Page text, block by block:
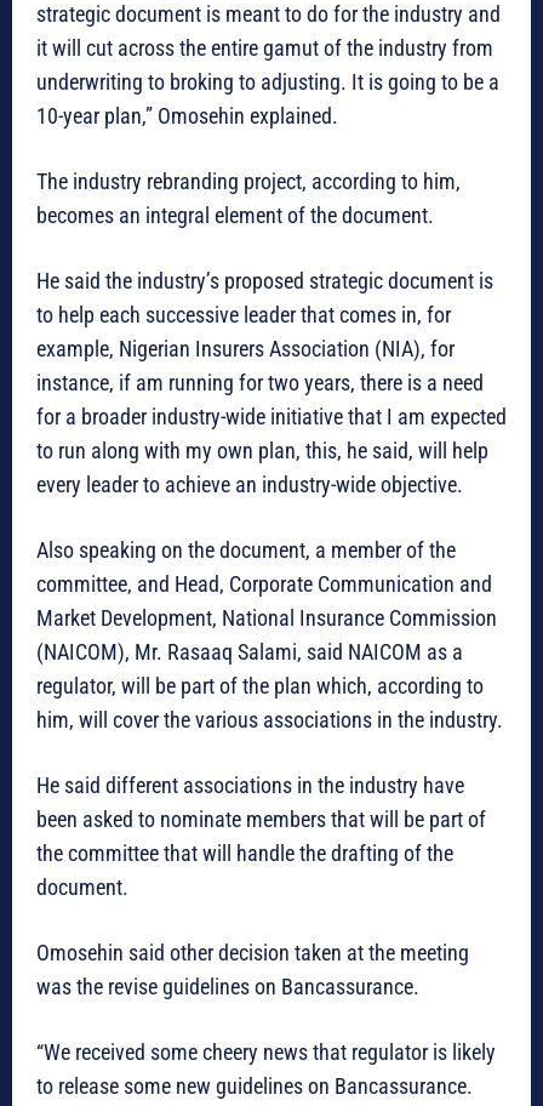
strategic document is meant to do for the industry and
it will cut across the entire gamut of the industry from
underwriting to broking to adjusting. It is going to be a
10-year plan,” Omosehin explained.
The industry rebranding project, according to him,
becomes an integral element of the document.
He said the industry’s proposed strategic document is
to help each successive leader that comes in, for
example, Nigerian Insurers Association (NIA), for
instance, if am running for two years, there is a need
for a broader industry-wide initiative that I am expected
to run along with my own plan, this, he said, will help
every leader to achieve an industry-wide objective.
Also speaking on the document, a member of the
committee, and Head, Corporate Communication and
Market Development, National Insurance Commission
(NAICOM), Mr. Rasaaq Salami, said NAICOM as a
regulator, will be part of the plan which, according to
him, will cover the various associations in the industry.
He said different associations in the industry have
been asked to nominate members that will be part of
the committee that will handle the drafting of the
document.
Omosehin said other decision taken at the meeting
was the revise guidelines on Bancassurance.
“We received some cheery news that regulator is likely
to release some new guidelines on Bancassurance.